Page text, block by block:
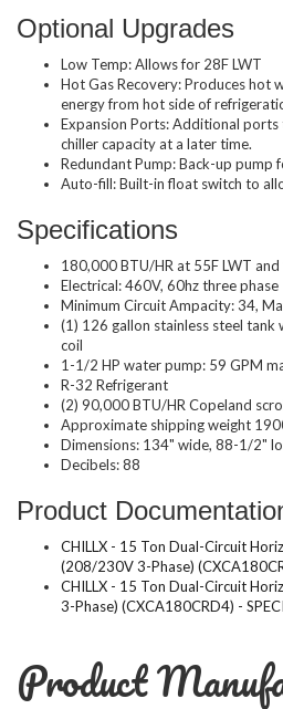
Optional Upgrades
Low Temp: Allows for 28F LWT
Hot Gas Recovery: Produces hot
energy from hot side of
Expansion Ports: Additional
chiller capacity at a later time.
Redundant Pump: Back-up pump
Auto-fill: Built-in float switch to
Specifications
180,000 BTU/HR at 55F LWT
Electrical: 460V, 60hz three phase
Minimum Circuit Ampacity: 34,
(1) 126 gallon stainless steel
coil
1-1/2 HP water pump: 59 GPM
R-32 Refrigerant
(2) 90,000 BTU/HR Copeland
Approximate shipping weight
Dimensions: 134" wide, 88-1/2"
Decibels: 88
Product
CHILLX - 15 Ton Dual-Circuit
(208/230V 3-Phase)
CHILLX - 15 Ton Dual-Circuit
3-Phase) (CXCA180CRD4) -
Product